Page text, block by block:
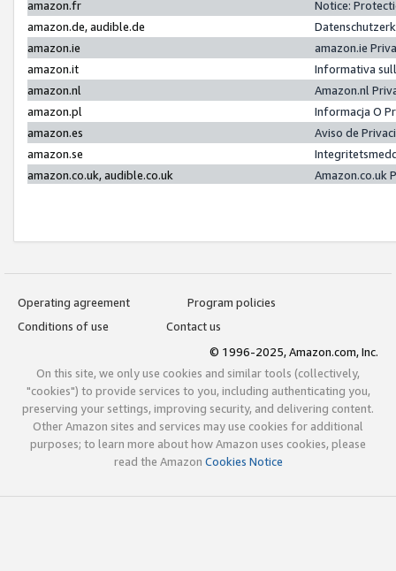
amazon.fr
Notice:
amazon.de, audible.de
amazon.ie
amazon.ie
amazon.it
Informativa
amazon.nl
Amazon.nl
amazon.pl
Informacja O
amazon.es
Aviso de
amazon.se
amazon.co.uk, audible.co.uk
Amazon.co.uk
Operating agreement
Program policies
Conditions of use
Contact us
© 1996-2025, Amazon.com, Inc.
On this site, we only use cookies and similar tools (collectively,
"cookies") to provide services to you, including authenticating you,
preserving your settings, improving security, and delivering content.
Other Amazon sites and services may use cookies for additional
purposes; to learn more about how Amazon uses cookies, please
read the Amazon Cookies Notice